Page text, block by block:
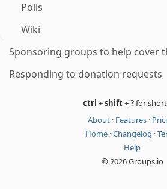
Polls
Wiki
Sponsoring groups to help cover
Responding to donation requests
ctrl +shift+?for
About · Features ·
Home ·Changelog ·
Help
© 2026 Groups.io